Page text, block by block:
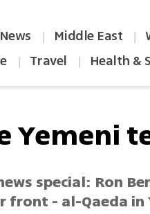
| Middle East |
| Travel | Health &
Yemeni
special: Ron
front - al-Qaeda in